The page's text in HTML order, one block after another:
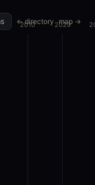
← directory map →
2010 2020